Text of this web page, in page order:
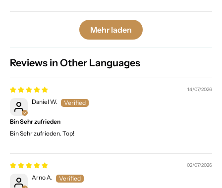
Mehr laden
Reviews in Other Languages
14/07/2026
Daniel W.
Bin Sehr zufrieden
Bin Sehr zufrieden. Top!
02/07/2026
Arno A.